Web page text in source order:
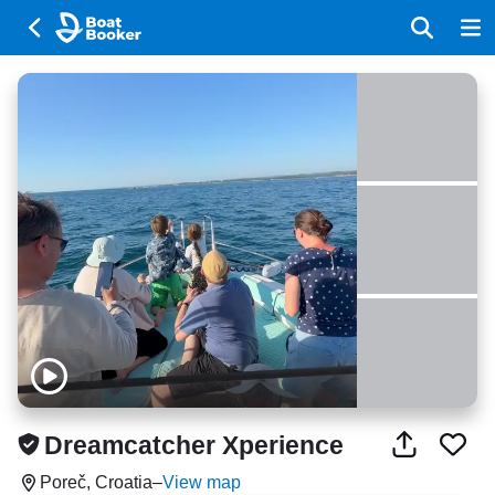
Dreamcatcher Xperience
Poreč, Croatia–View map